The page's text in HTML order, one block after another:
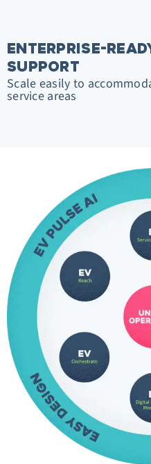
ENTERPRISE-
SUPPORT
Scale easily to
service areas